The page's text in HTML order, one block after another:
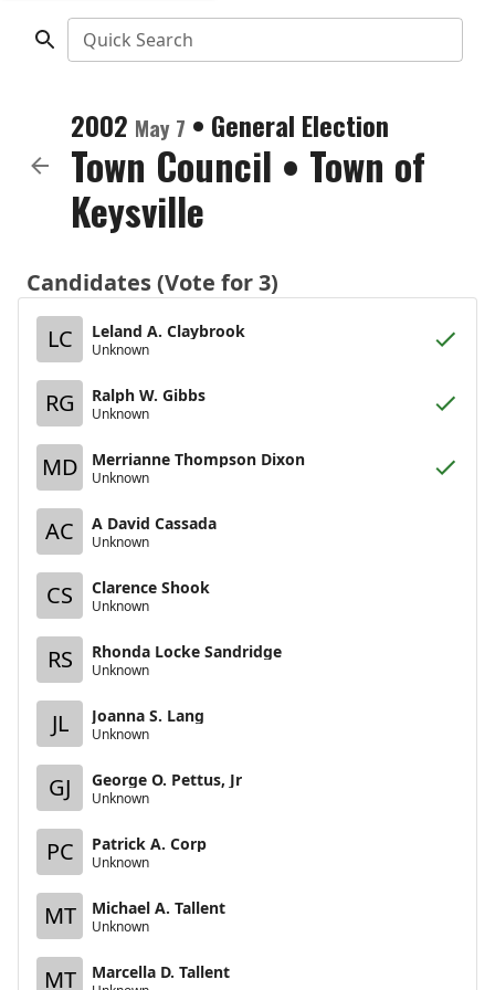
Quick Search
2002 May 7 • General Election
Town Council • Town of
Keysville
Candidates (Vote for 3)
LC
Leland A. Claybrook
Unknown
RG Ralph W. Gibbs
Unknown
MD Merrianne Thompson Dixon
Unknown
AC A David Cassada
Unknown
CS Clarence Shook
Unknown
RS Rhonda Locke Sandridge
Unknown
JL Joanna S. Lang
Unknown
GJ George O. Pettus, Jr
Unknown
PC Patrick A. Corp
Unknown
MT Michael A. Tallent
Unknown
MT Marcella D. Tallent